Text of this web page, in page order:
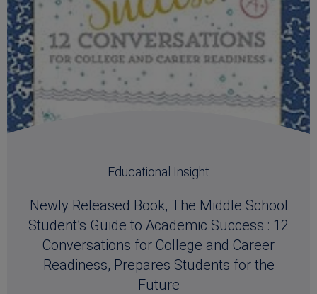
Educational Insight
Newly Released Book, The Middle School
Student’s Guide to Academic Success : 12
Conversations for College and Career
Readiness, Prepares Students for the
Future